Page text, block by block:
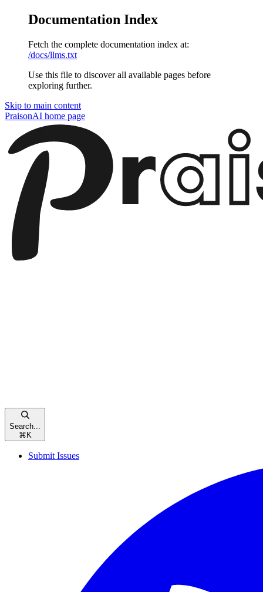
Documentation Index
Fetch the complete documentation index at:
/docs/llms.txt
Use this file to discover all available pages before
exploring further.
Skip to main content
PraisonAI home page
Search...
⌘ K
Submit Issues